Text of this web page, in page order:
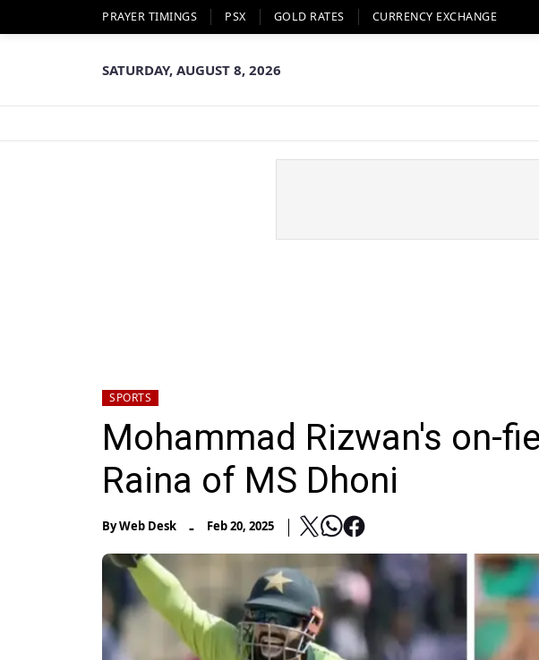
PRAYER TIMINGS PSX GOLD RATES CURRENCY EXCHANGE
SATURDAY, AUGUST 8, 2026
SPORTS
Mohammad Rizwan's on-
Raina of MS Dhoni
ByWeb Desk - Feb 20, 2025